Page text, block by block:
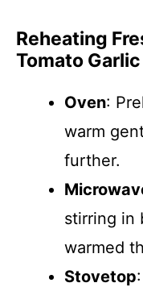
Reheating
Tomato
Oven:
warm
further.
stirring in
warmed
Stovetop